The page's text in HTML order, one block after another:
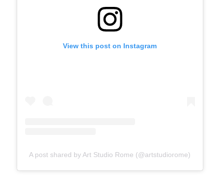
View this post on Instagram
A post shared by Art Studio Rome (@artstudiorome)